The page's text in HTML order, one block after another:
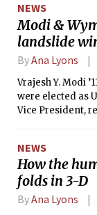
outcome could
billions of
federally
patents.
NEWS
Modi &
landslide
ByAna Lyons
Vrajesh Y. Modi
were elected as
Vice President,
NEWS
How the
folds in 3-D
ByAna Lyons